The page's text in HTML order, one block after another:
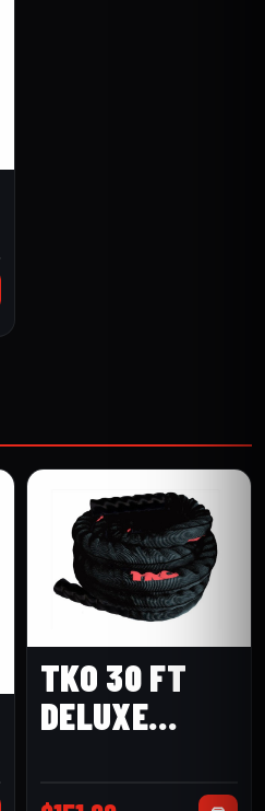
TKO 30 FT
DELUXE
(256BR-1.5-